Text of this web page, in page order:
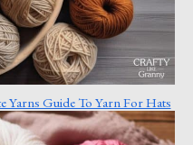
Yarns Guide To Yarn For Hats